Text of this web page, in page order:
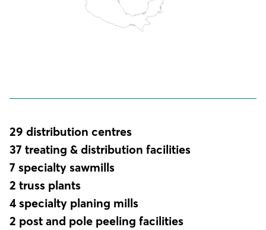
29 distribution centres
37 treating & distribution facilities
7 specialty sawmills
2 truss plants
4 specialty planing mills
2 post and pole peeling facilities